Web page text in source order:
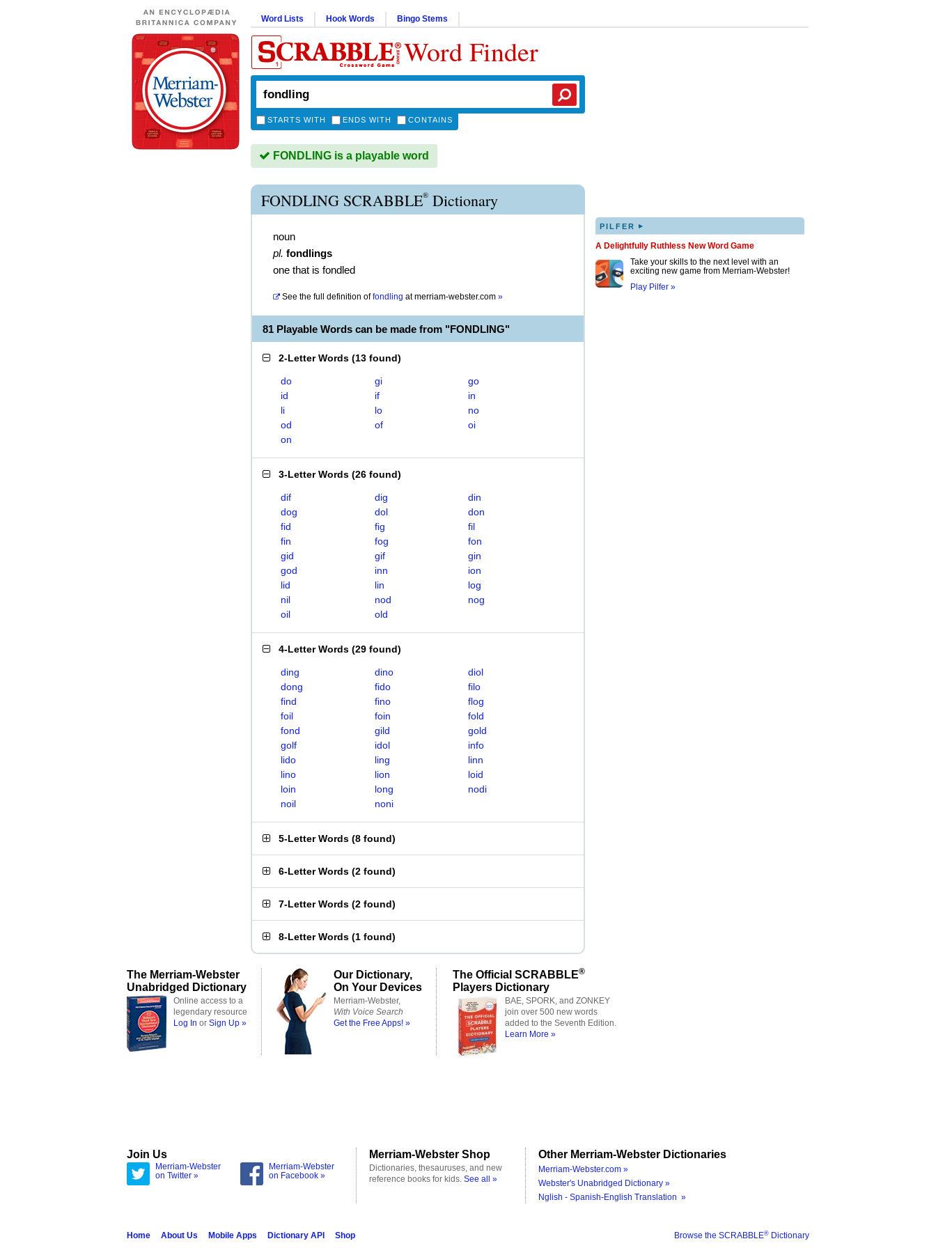
Word Lists Hook Words Bingo Stems
Word Finder
STARTS WITH ENDS WITH CONTAINS
FONDLING is a playable word
FONDLING SCRABBLE® Dictionary
noun
pl. fondlings
one that is fondled
See the full definition of fondling atmerriam-webster.com »
81 Playable Words can be made from "FONDLING"
2-Letter Words (13 found)
do gi
go
id
if
in
li
lo
no
od
of
oi
on
3-Letter Words (26 found)
dif dig
din
dog
dol
don
fid
fig
fil
fin
fog
fon
gid
gif
gin
god
inn
ion
lid
lin
log
nil
nod
nog
oil
old
4-Letter Words (29 found)
ding dino
diol
dong
fido
filo
find
fino
flog
foil
foin
fold
fond
gild
gold
golf
idol
info
lido
ling
linn
lino
lion
loid
loin
long
nodi
noil
noni
5-Letter Words (8 found)
6-Letter Words (2 found)
7-Letter Words (2 found)
8-Letter Words (1 found)
PILFER ▸
A Delightfully Ruthless New Word Game
Take your skills to the next level with an
exciting new game from Merriam-Webster!
Play Pilfer »
The Merriam-Webster
Unabridged Dictionary
Online access to a
legendary resource
Log In or Sign Up »
Our Dictionary,
On Your Devices
Merriam-Webster,
With Voice Search
Get the Free Apps! »
The Official SCRABBLE®
Players Dictionary
BAE, SPORK, and ZONKEY
join over 500 new words
added to the Seventh Edition.
Learn More »
Join Us
Merriam-Webster
on Twitter »
Merriam-Webster
on Facebook »
Merriam-Webster Shop
Dictionaries, thesauruses, and new
reference books for kids. See all »
Other Merriam-Webster Dictionaries
Merriam-Webster.com »
Webster's Unabridged Dictionary »
Nglish - Spanish-English Translation »
Browse the SCRABBLE® Dictionary
Home About Us Mobile Apps Dictionary API Shop